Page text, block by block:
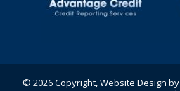
© 2026 Copyright, Website Design by